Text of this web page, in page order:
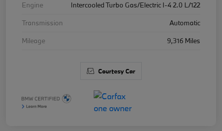
Engine
Intercooled Turbo Gas/Electric I-4 2.0 L/122
Transmission
Automatic
Mileage
9,316 Miles
Courtesy Car